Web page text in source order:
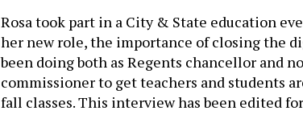
Rosa took part in a City & State education
her new role, the importance of closing the
been doing both as Regents chancellor and
commissioner to get teachers and students
fall classes. This interview has been edited